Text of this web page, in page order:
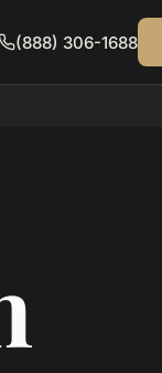
(888) 306-1688